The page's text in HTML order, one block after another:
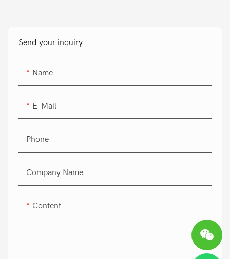
Send your inquiry
Name
E-Mail
Phone
Company Name
Content